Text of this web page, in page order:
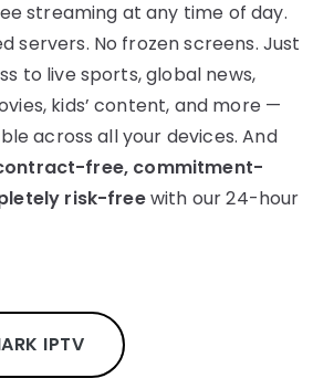
streaming at any time of day.
servers. No frozen screens. Just
to live sports, global news,
kids’ content, and more —
across all your devices. And
free, commitment-
risk-freewith our 24-hour
IPTV